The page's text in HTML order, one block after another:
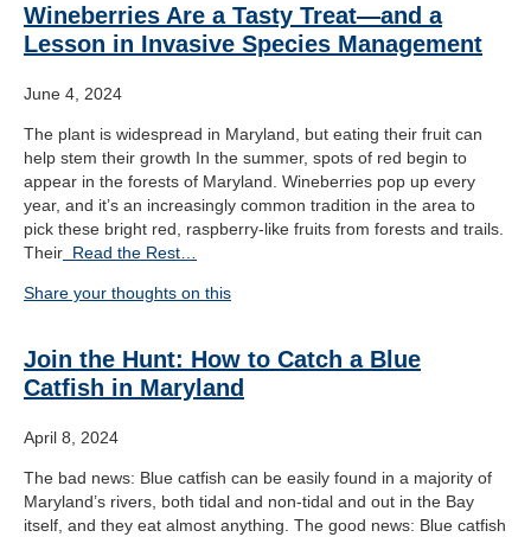
Wineberries Are a Tasty Treat—and a
Lesson in Invasive Species Management
June 4, 2024
The plant is widespread in Maryland, but eating their fruit can
help stem their growth In the summer, spots of red begin to
appear in the forests of Maryland. Wineberries pop up every
year, and it’s an increasingly common tradition in the area to
pick these bright red, raspberry-like fruits from forests and trails.
Their Read the Rest…
Share your thoughts on this
Join the Hunt: How to Catch a Blue
Catfish in Maryland
April 8, 2024
The bad news: Blue catfish can be easily found in a majority of
Maryland’s rivers, both tidal and non-tidal and out in the Bay
itself, and they eat almost anything. The good news: Blue catfish